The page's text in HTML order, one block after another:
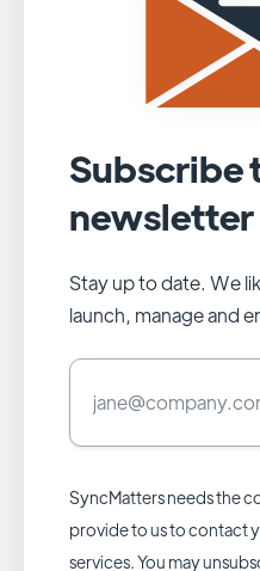
Subscribe
newsletter
Stay up to date. We
launch, manage and
SyncMatters needs the
provide to us to contact
services. You may